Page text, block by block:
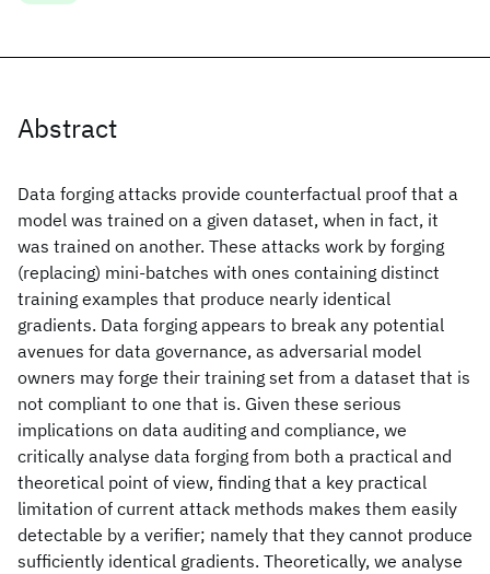
Abstract
Data forging attacks provide counterfactual proof that a
model was trained on a given dataset, when in fact, it
was trained on another. These attacks work by forging
(replacing) mini-batches with ones containing distinct
training examples that produce nearly identical
gradients. Data forging appears to break any potential
avenues for data governance, as adversarial model
owners may forge their training set from a dataset that is
not compliant to one that is. Given these serious
implications on data auditing and compliance, we
critically analyse data forging from both a practical and
theoretical point of view, finding that a key practical
limitation of current attack methods makes them easily
detectable by a verifier; namely that they cannot produce
sufficiently identical gradients. Theoretically, we analyse